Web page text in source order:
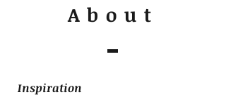
About
Inspiration